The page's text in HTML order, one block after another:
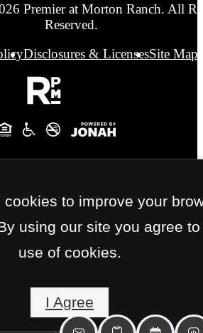
Premier at Morton Ranch. All
Reserved.
Disclosures & LicensesSite Map
to improve your
using our site you agree to
use of cookies.
I Agree